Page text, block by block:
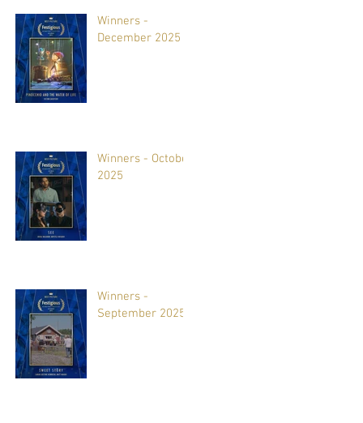
Winners -
December 2025
Winners - October
2025
Winners -
September 2025